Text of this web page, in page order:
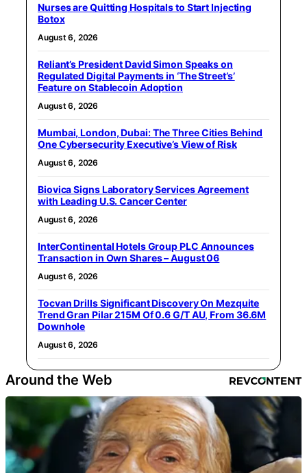
Nurses are Quitting Hospitals to Start Injecting
Botox
August 6, 2026
Reliant’s President David Simon Speaks on
Regulated Digital Payments in ‘The Street’s’
Feature on Stablecoin Adoption
August 6, 2026
Mumbai, London, Dubai: The Three Cities Behind
One Cybersecurity Executive’s View of Risk
August 6, 2026
Biovica Signs Laboratory Services Agreement
with Leading U.S. Cancer Center
August 6, 2026
InterContinental Hotels Group PLC Announces
Transaction in Own Shares – August 06
August 6, 2026
Tocvan Drills Significant Discovery On Mezquite
Trend Gran Pilar 215M Of 0.6 G/T AU, From 36.6M
Downhole
August 6, 2026
Around the Web